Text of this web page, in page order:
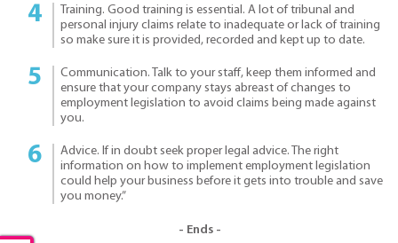
Training. Good training is essential. A lot of tribunal and
personal injury claims relate to inadequate or lack of training
so make sure it is provided, recorded and kept up to date.
Communication. Talk to your staff, keep them informed and
ensure that your company stays abreast of changes to
employment legislation to avoid claims being made against
you.
Advice. If in doubt seek proper legal advice. The right
information on how to implement employment legislation
could help your business before it gets into trouble and save
you money.”
- Ends -